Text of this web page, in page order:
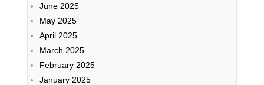
June 2025
May 2025
April 2025
March 2025
February 2025
January 2025